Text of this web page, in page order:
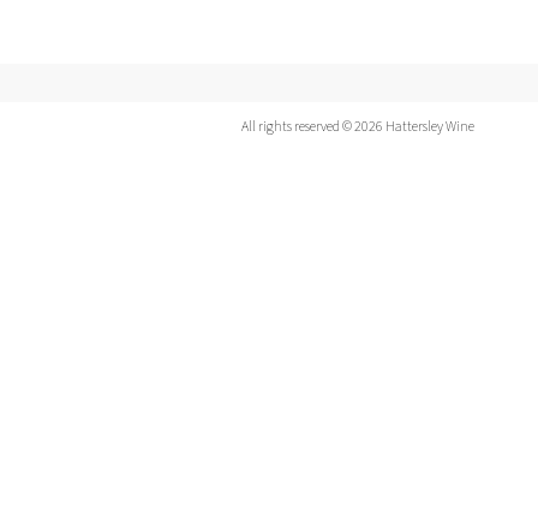
All rights reserved © 2026 Hattersley Wine